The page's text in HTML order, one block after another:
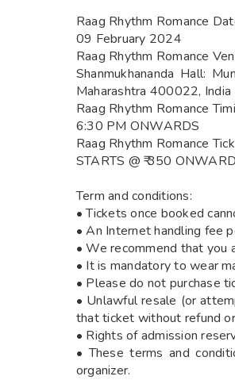
Raag Rhythm Romance
09 February 2024
Raag Rhythm Romance
Shanmukhananda Hall:
Maharashtra 400022, India
Raag Rhythm Romance
6:30 PM ONWARDS
Raag Rhythm Romance
STARTS @ ₹ 350
Term and conditions:
• Tickets once booked
• An Internet handling fee
• We recommend that you
• It is mandatory to wear
• Please do not purchase
• Unlawful resale (or
that ticket without refund
• Rights of admission
• These terms and
organizer.